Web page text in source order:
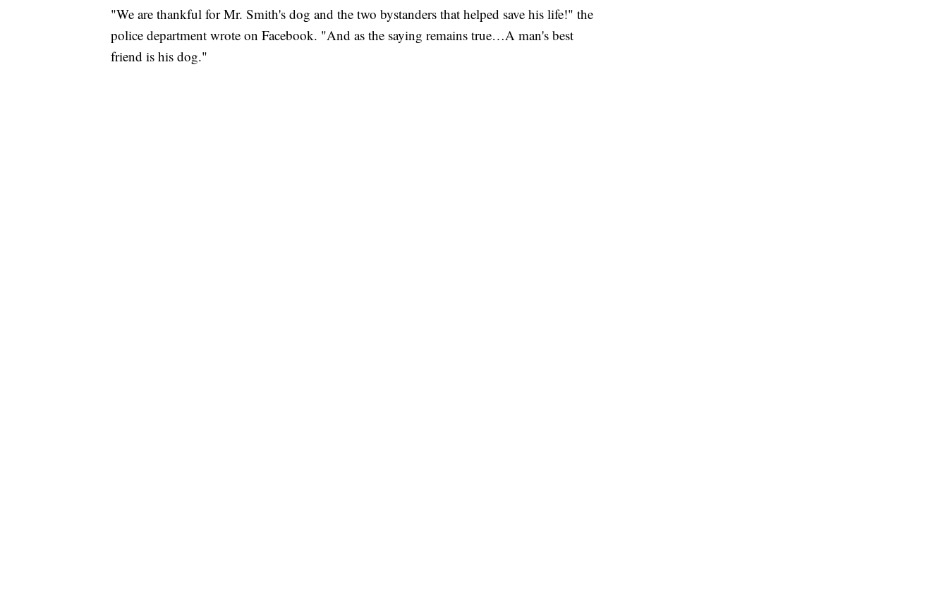
"We are thankful for Mr. Smith's dog and the two bystanders that helped save his life!" the
police department wrote on Facebook. "And as the saying remains true…A man's best
friend is his dog."